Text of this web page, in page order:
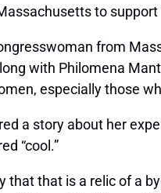
to
from
with Philomena
especially those
a story about her
“cool.”
that that is a relic of a